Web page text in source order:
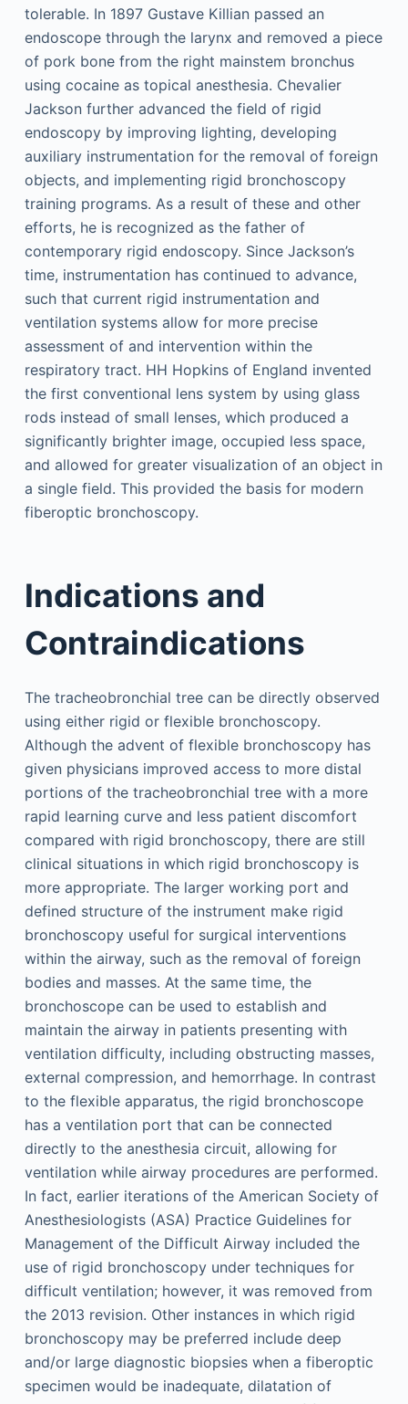
tolerable. In 1897 Gustave Killian passed an
endoscope through the larynx and removed a piece
of pork bone from the right mainstem bronchus
using cocaine as topical anesthesia. Chevalier
Jackson further advanced the field of rigid
endoscopy by improving lighting, developing
auxiliary instrumentation for the removal of foreign
objects, and implementing rigid bronchoscopy
training programs. As a result of these and other
efforts, he is recognized as the father of
contemporary rigid endoscopy. Since Jackson’s
time, instrumentation has continued to advance,
such that current rigid instrumentation and
ventilation systems allow for more precise
assessment of and intervention within the
respiratory tract. HH Hopkins of England invented
the first conventional lens system by using glass
rods instead of small lenses, which produced a
significantly brighter image, occupied less space,
and allowed for greater visualization of an object in
a single field. This provided the basis for modern
fiberoptic bronchoscopy.
Indications and
Contraindications
The tracheobronchial tree can be directly observed
using either rigid or flexible bronchoscopy.
Although the advent of flexible bronchoscopy has
given physicians improved access to more distal
portions of the tracheobronchial tree with a more
rapid learning curve and less patient discomfort
compared with rigid bronchoscopy, there are still
clinical situations in which rigid bronchoscopy is
more appropriate. The larger working port and
defined structure of the instrument make rigid
bronchoscopy useful for surgical interventions
within the airway, such as the removal of foreign
bodies and masses. At the same time, the
bronchoscope can be used to establish and
maintain the airway in patients presenting with
ventilation difficulty, including obstructing masses,
external compression, and hemorrhage. In contrast
to the flexible apparatus, the rigid bronchoscope
has a ventilation port that can be connected
directly to the anesthesia circuit, allowing for
ventilation while airway procedures are performed.
In fact, earlier iterations of the American Society of
Anesthesiologists (ASA) Practice Guidelines for
Management of the Difficult Airway included the
use of rigid bronchoscopy under techniques for
difficult ventilation; however, it was removed from
the 2013 revision. Other instances in which rigid
bronchoscopy may be preferred include deep
and/or large diagnostic biopsies when a fiberoptic
specimen would be inadequate, dilatation of